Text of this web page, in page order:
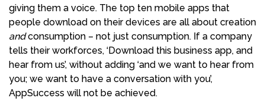
giving them a voice. The top ten mobile apps that
people download on their devices are all about creation
andconsumption – not just consumption. If a company
tells their workforces, ‘Download this business app, and
hear from us’, without adding ‘and we want to hear from
you; we want to have a conversation with you’,
AppSuccess will not be achieved.